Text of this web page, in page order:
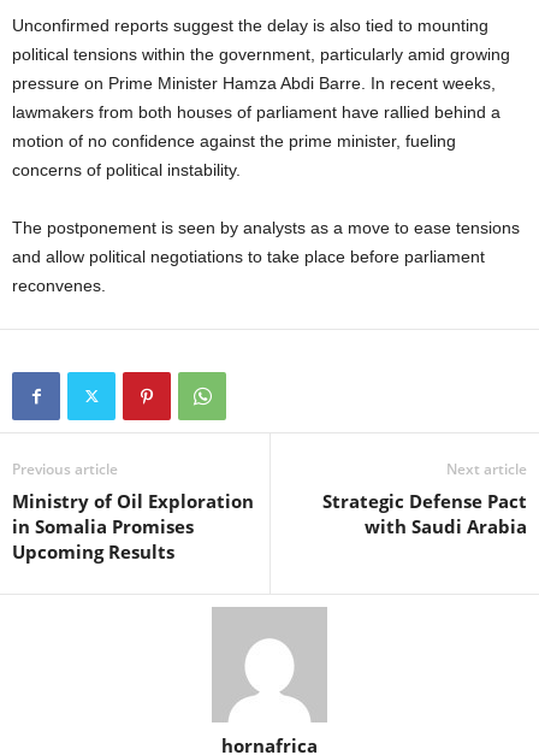
Unconfirmed reports suggest the delay is also tied to mounting
political tensions within the government, particularly amid growing
pressure on Prime Minister Hamza Abdi Barre. In recent weeks,
lawmakers from both houses of parliament have rallied behind a
motion of no confidence against the prime minister, fueling
concerns of political instability.
The postponement is seen by analysts as a move to ease tensions
and allow political negotiations to take place before parliament
reconvenes.
Previous article
Ministry of Oil Exploration
in Somalia Promises
Upcoming Results
Next article
Strategic Defense Pact
with Saudi Arabia
hornafrica